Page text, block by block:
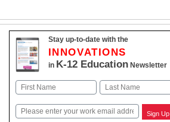
Stay up-to-date with the
INNOVATIONS
in K-12 EducationNewsletter
Name
First Last
Email Sign Up